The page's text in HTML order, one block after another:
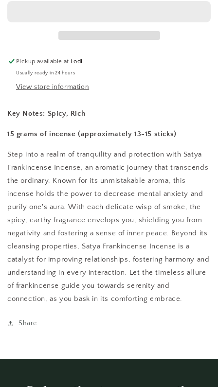
Pickup available at Lodi
Usually ready in 24 hours
View store information
Key Notes: Spicy, Rich
15 grams of incense (approximately 13-15 sticks)
Step into a realm of tranquility and protection with Satya
Frankincense Incense, an aromatic journey that transcends
the ordinary. Known for its unmistakable aroma, this
incense holds the power to decrease mental anxiety and
purify one's aura. With each delicate wisp of smoke, the
spicy, earthy fragrance envelops you, shielding you from
negativity and fostering a sense of inner peace. Beyond its
cleansing properties, Satya Frankincense Incense is a
catalyst for improving relationships, fostering harmony and
understanding in every interaction. Let the timeless allure
of frankincense guide you towards serenity and
connection, as you bask in its comforting embrace.
Share